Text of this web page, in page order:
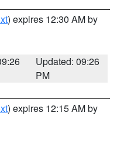
) expires 12:30 AM by
Updated: 09:26
PM
) expires 12:15 AM by